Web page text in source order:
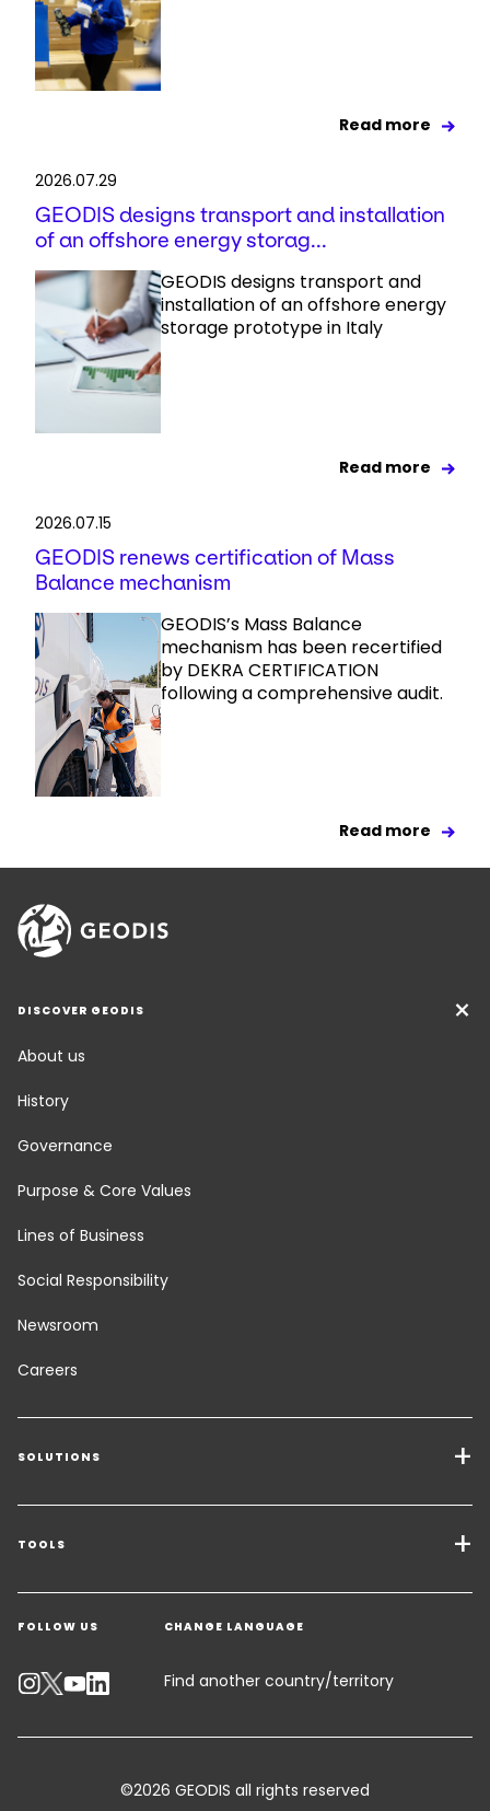
Read more
2026.07.29
GEODIS designs transport and installation
of an offshore energy storag...
GEODIS designs transport and
installation of an offshore energy
storage prototype in Italy
Read more
2026.07.15
GEODIS renews certification of Mass
Balance mechanism
GEODIS’s Mass Balance
mechanism has been recertified
by DEKRA CERTIFICATION
following a comprehensive audit.
Read more
DISCOVER GEODIS
About us
History
Governance
Purpose & Core Values
Lines of Business
Social Responsibility
Newsroom
Careers
SOLUTIONS
Transport Services
Freight Solutions
Warehousing & Value Added Logistics
Industry Solutions
TOOLS
Get a quote
Contact an Expert
Track your parcel
FOLLOW US CHANGE LANGUAGE
Find another country/territory
©2026 GEODIS all rights reserved